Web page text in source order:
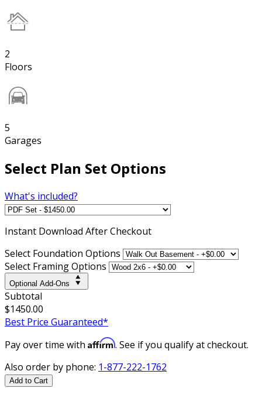
2
Floors
5
Garages
Select Plan Set Options
What's included?
Instant Download After Checkout
Select Foundation Options
Select Framing Options
Optional Add-Ons
Subtotal
$1450.00
Best Price Guaranteed*
Pay over time with Affirm. See if you qualify at checkout.
Also order by phone: 1-877-222-1762
Add to Cart